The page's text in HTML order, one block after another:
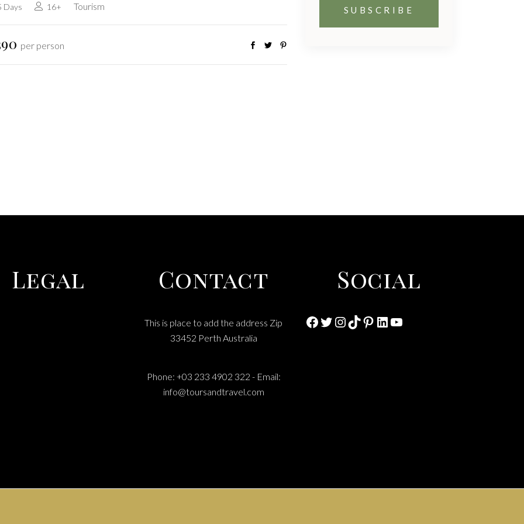
Days 16+ Tourism
per person
Legal Contact
This is place to add the address Zip
33452 Perth Australia
Phone: +03 233 4902 322 - Email:
info@toursandtravel.com
Social
Facebook
Twitter
Instagram
TikTok
Pinterest
LinkedIn
YouTube